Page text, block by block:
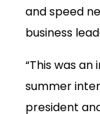
and speed
business
“This was
summer
president